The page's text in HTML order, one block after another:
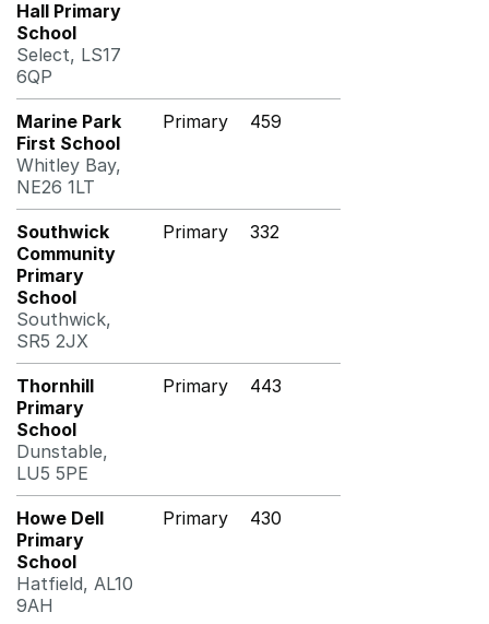
Hall Primary
School
Select, LS17
6QP
Marine Park
First School
Whitley Bay,
NE26 1LT
Primary 459
Southwick
Community
Primary
School
Southwick,
SR5 2JX
Primary 332
Thornhill
Primary
School
Dunstable,
LU5 5PE
Primary 443
Howe Dell
Primary
School
Hatfield, AL10
9AH
Primary 430